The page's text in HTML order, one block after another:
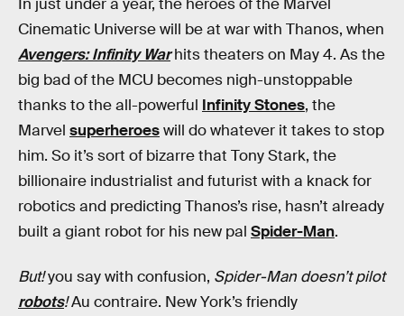
In just under a year, the heroes of the Marvel
Cinematic Universe will be at war with Thanos, when
Avengers: Infinity Warhits theaters on May 4. As the
big bad of the MCU becomes nigh-unstoppable
thanks to the all-powerful Infinity Stones, the
Marvel superheroeswill do whatever it takes to stop
him. So it’s sort of bizarre that Tony Stark, the
billionaire industrialist and futurist with a knack for
robotics and predicting Thanos’s rise, hasn’t already
built a giant robot for his new pal Spider-Man.
But!you say with confusion, Spider-Man doesn’t pilot
robots!Au contraire. New York’s friendly